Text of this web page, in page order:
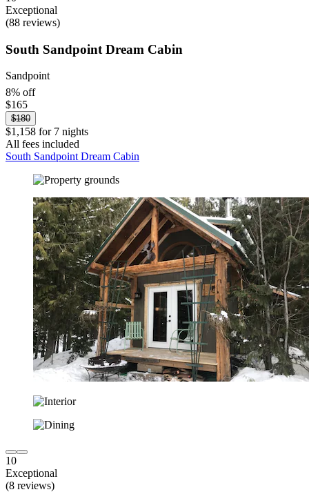
Exceptional
(88 reviews)
South Sandpoint Dream Cabin
Sandpoint
8% off
$165
$180
$1,158 for 7 nights
All fees included
South Sandpoint Dream Cabin
10
Exceptional
(8 reviews)